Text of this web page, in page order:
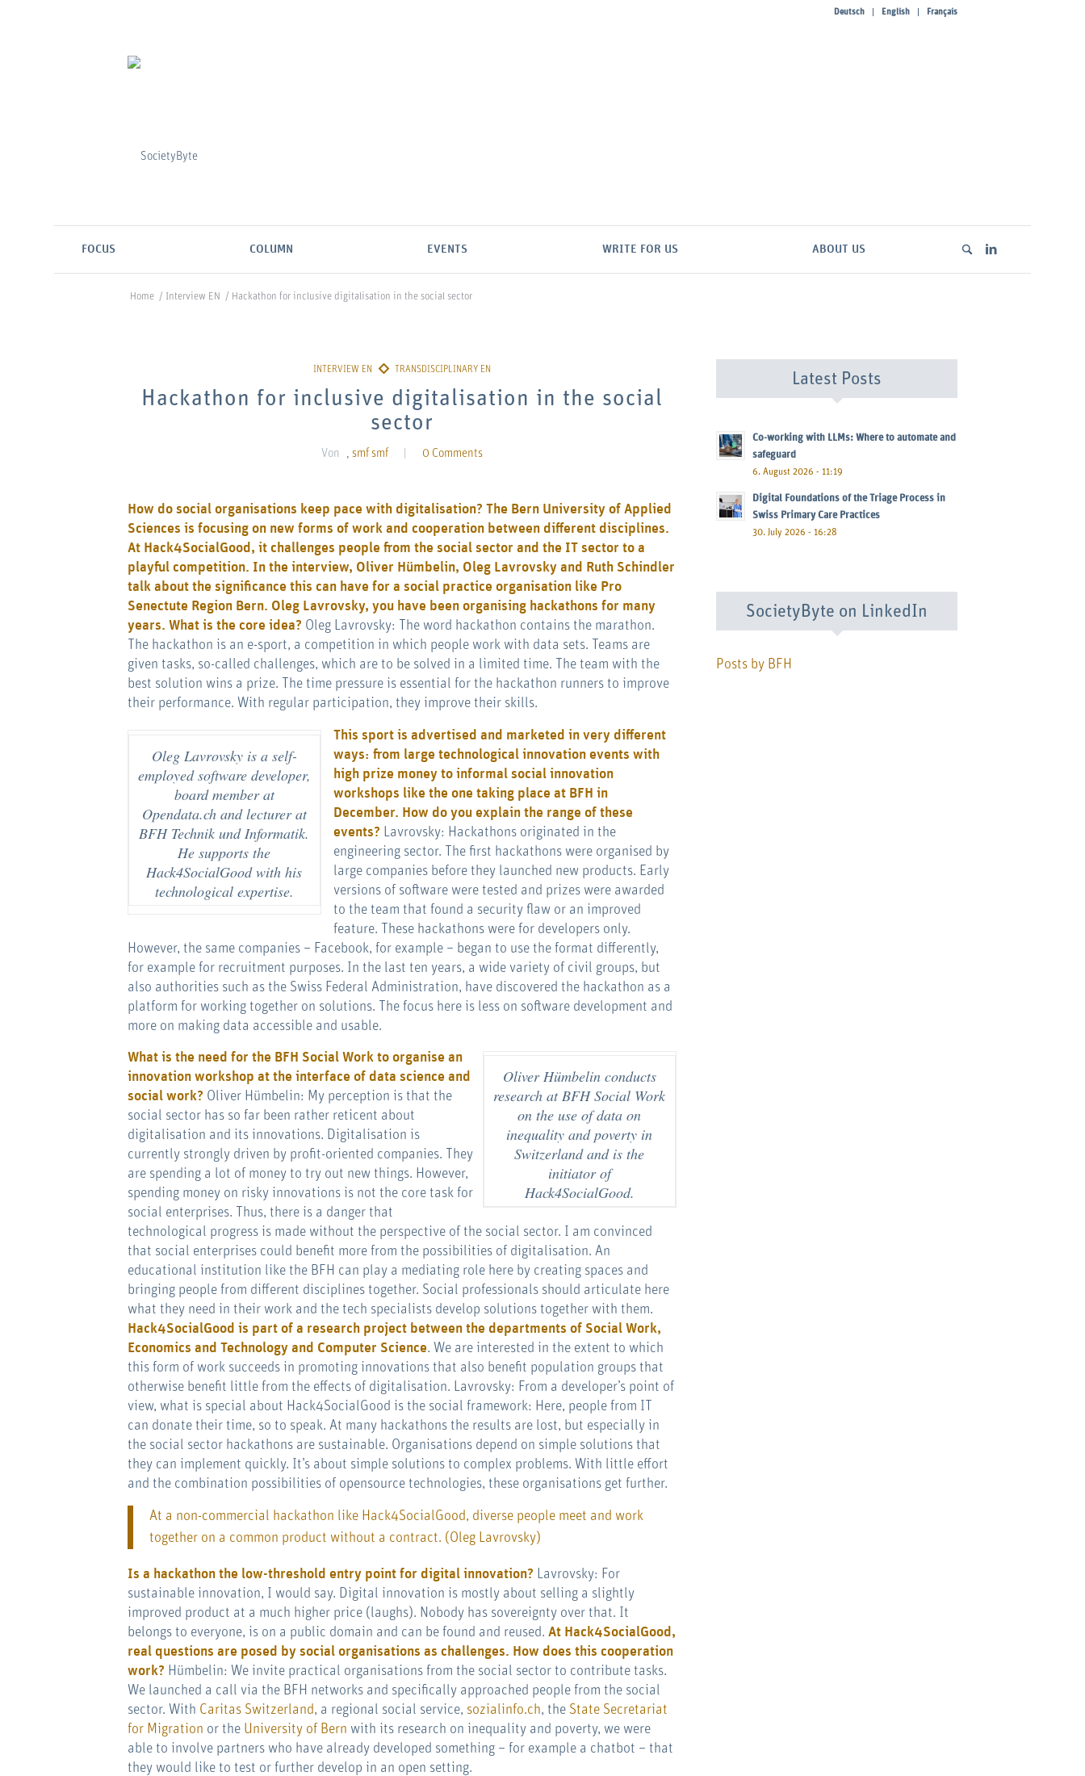
Deutsch English Français
FOCUS COLUMN EVENTS WRITE FOR US ABOUT US
Home / Interview EN / Hackathon for inclusive digitalisation in the social sector
Hackathon for inclusive digitalisation in the social
sector
Von , smf smf 0 Comments
How do social organisations keep pace with digitalisation? The Bern University of Applied
Sciences is focusing on new forms of work and cooperation between different disciplines.
At Hack4SocialGood , it challenges people from the social sector and the IT sector to a
playful competition. In the interview, Oliver Hümbelin, Oleg Lavrovsky and Ruth Schindler
talk about the significance this can have for a social practice organisation like Pro
Senectute Region Bern. Oleg Lavrovsky, you have been organising hackathons for many
years. What is the core idea? Oleg Lavrovsky: The word hackathon contains the marathon.
The hackathon is an e-sport, a competition in which people work with data sets. Teams are
given tasks, so-called challenges, which are to be solved in a limited time. The team with the
best solution wins a prize. The time pressure is essential for the hackathon runners to improve
their performance. With regular participation, they improve their skills.
Oleg Lavrovsky is a self-
employed software developer,
board member at
Opendata.ch and lecturer at
BFH Technik und Informatik.
He supports the
Hack4SocialGood with his
technological expertise.
This sport is advertised and marketed in very different
ways: from large technological innovation events with
high prize money to informal social innovation
workshops like the one taking place at BFH in
December. How do you explain the range of these
events?
Lavrovsky: Hackathons originated in the
engineering sector. The first hackathons were organised by
large companies before they launched new products. Early
versions of software were tested and prizes were awarded
to the team that found a security flaw or an improved
feature. These hackathons were for developers only.
However, the same companies – Facebook, for example – began to use the format differently,
for example for recruitment purposes. In the last ten years, a wide variety of civil groups, but
also authorities such as the Swiss Federal Administration, have discovered the hackathon as a
platform for working together on solutions. The focus here is less on software development and
more on making data accessible and usable.
Oliver Hümbelin conducts
research at BFH Social Work
on the use of data on
inequality and poverty in
Switzerland and is the
initiator of
Hack4SocialGood.
What is the need for the BFH Social Work to organise an
innovation workshop at the interface of data science and
social work? Oliver Hümbelin: My perception is that the
social sector has so far been rather reticent about
digitalisation and its innovations. Digitalisation is
currently strongly driven by profit-oriented companies. They
are spending a lot of money to try out new things. However,
spending money on risky innovations is not the core task for
social enterprises. Thus, there is a danger that
technological progress is made without the perspective of the social sector. I am convinced
that social enterprises could benefit more from the possibilities of digitalisation. An
educational institution like the BFH can play a mediating role here by creating spaces and
bringing people from different disciplines together. Social professionals should articulate here
what they need in their work and the tech specialists develop solutions together with them.
Hack4SocialGood is part of a research project between the departments of Social Work,
Economics and Technology and Computer Science. We are interested in the extent to which
this form of work succeeds in promoting innovations that also benefit population groups that
otherwise benefit little from the effects of digitalisation. Lavrovsky: From a developer’s point of
view, what is special about Hack4SocialGood is the social framework: Here, people from IT
can donate their time, so to speak. At many hackathons the results are lost, but especially in
the social sector hackathons are sustainable. Organisations depend on simple solutions that
they can implement quickly. It’s about simple solutions to complex problems. With little effort
and the combination possibilities of opensource technologies, these organisations get further.
At a non-commercial hackathon like Hack4SocialGood, diverse people meet and work
together on a common product without a contract. (Oleg Lavrovsky)
Is a hackathon the low-threshold entry point for digital innovation? Lavrovsky: For
sustainable innovation, I would say. Digital innovation is mostly about selling a slightly
improved product at a much higher price (laughs). Nobody has sovereignty over that. It
belongs to everyone, is on a public domain and can be found and reused. At Hack4SocialGood,
real questions are posed by social organisations as challenges. How does this cooperation
work? Hümbelin: We invite practical organisations from the social sector to contribute tasks.
We launched a call via the BFH networks and specifically approached people from the social
sector. With Caritas Switzerland, a regional social service, sozialinfo.ch, theState Secretariat
for Migration or the University of Bern with its research on inequality and poverty, we were
able to involve partners who have already developed something – for example a chatbot – that
they would like to test or further develop in an open setting.
Latest Posts
Co-working with LLMs: Where to automate and
safeguard
6. August 2026 - 11:19
Digital Foundations of the Triage Process in
Swiss Primary Care Practices
30. July 2026 - 16:28
SocietyByte on LinkedIn
Posts by BFH